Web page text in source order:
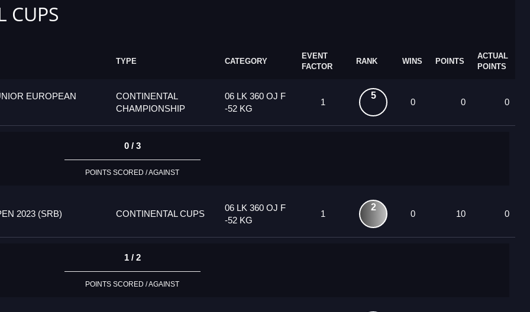
CUPS
TYPE CATEGORY
EVENT
FACTOR
RANK WINS POINTS
ACTUAL
POINTS
EUROPEAN
CONTINENTAL
CHAMPIONSHIP
06 LK 360 OJ F
-52 KG
1
5
0 0 0
0 / 3
POINTS SCORED / AGAINST
2023 (SRB) CONTINENTAL CUPS
06 LK 360 OJ F
-52 KG
1
2
0 10 0
1 / 2
POINTS SCORED / AGAINST